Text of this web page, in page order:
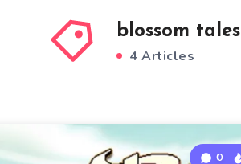
blossom tales
4 Articles
0